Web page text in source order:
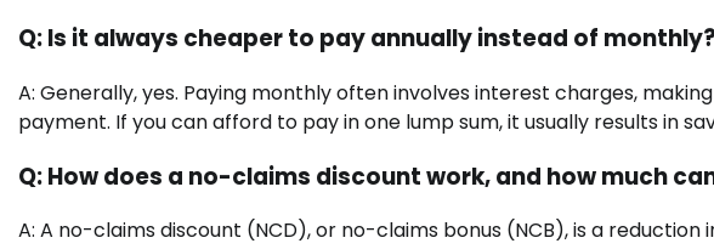
Q: Is it always cheaper to pay annually instead of monthly?
A: Generally, yes. Paying monthly often involves interest charges,
payment. If you can afford to pay in one lump sum, it usually results in
Q: How does a no-claims discount work, and how much
A: A no-claims discount (NCD), or no-claims bonus (NCB), is a